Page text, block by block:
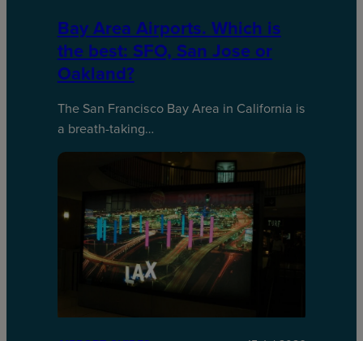
Bay Area Airports. Which is
the best: SFO, San Jose or
Oakland?
The San Francisco Bay Area in California is
a breath-taking…